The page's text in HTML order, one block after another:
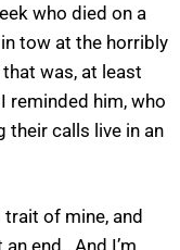
who died on a
tow at the horribly
was, at least
reminded him, who
their calls live in an
of mine, and